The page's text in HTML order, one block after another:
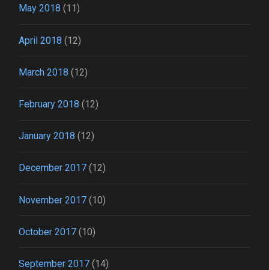
May 2018 (11)
April 2018 (12)
March 2018 (12)
February 2018 (12)
January 2018 (12)
December 2017 (12)
November 2017 (10)
October 2017 (10)
September 2017 (14)